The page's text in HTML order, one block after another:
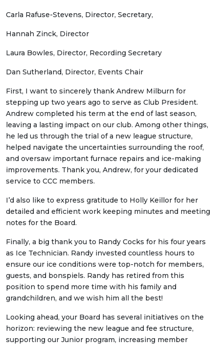
Carla Rafuse-Stevens, Director, Secretary,
Hannah Zinck, Director
Laura Bowles, Director, Recording Secretary
Dan Sutherland, Director, Events Chair
First, I want to sincerely thank Andrew Milburn for
stepping up two years ago to serve as Club President.
Andrew completed his term at the end of last season,
leaving a lasting impact on our club. Among other things,
he led us through the trial of a new league structure,
helped navigate the uncertainties surrounding the roof,
and oversaw important furnace repairs and ice-making
improvements. Thank you, Andrew, for your dedicated
service to CCC members.
I’d also like to express gratitude to Holly Keillor for her
detailed and efficient work keeping minutes and meeting
notes for the Board.
Finally, a big thank you to Randy Cocks for his four years
as Ice Technician. Randy invested countless hours to
ensure our ice conditions were top-notch for members,
guests, and bonspiels. Randy has retired from this
position to spend more time with his family and
grandchildren, and we wish him all the best!
Looking ahead, your Board has several initiatives on the
horizon: reviewing the new league and fee structure,
supporting our Junior program, increasing member